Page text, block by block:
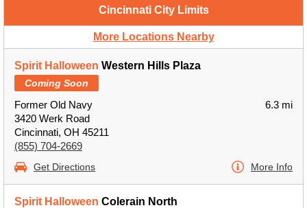
Cincinnati City Limits
More Locations Nearby
Spirit Halloween Western Hills Plaza
Coming Soon
Former Old Navy
3420 Werk Road
Cincinnati, OH 45211
(855) 704-2669
6.3 mi
Get Directions More Info
Spirit Halloween Colerain North